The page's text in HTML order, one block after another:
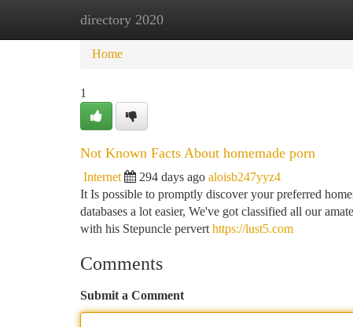
directory 2020
Home New Site Listings
Home
1
Not Known Facts About homemade porn
Internet 294 days ago aloisb247yyz4
It Is possible to promptly discover your preferred
databases a lot easier, We've got classified all our
with his Stepuncle pervert https://lust5.com
Comments
Submit a Comment